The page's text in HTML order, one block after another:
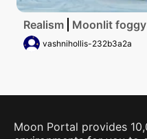
Realism Moonlit
vashnihollis-232b3a2a
Moon Portal provides